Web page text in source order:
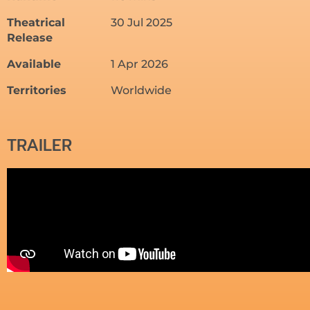
Theatrical
Release
30 Jul 2025
Available
1 Apr 2026
Territories
Worldwide
TRAILER